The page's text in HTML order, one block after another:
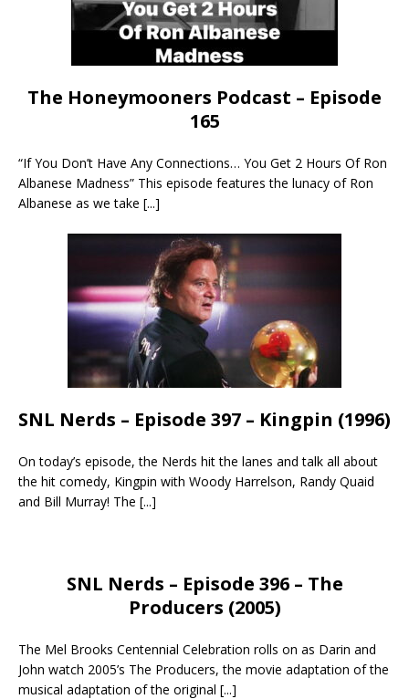
The Honeymooners Podcast – Episode
165
“If You Don’t Have Any Connections… You Get 2 Hours Of Ron
Albanese Madness” This episode features the lunacy of Ron
Albanese as we take [...]
SNL Nerds – Episode 397 – Kingpin (1996)
On today’s episode, the Nerds hit the lanes and talk all about
the hit comedy, Kingpin with Woody Harrelson, Randy Quaid
and Bill Murray! The [...]
SNL Nerds – Episode 396 – The
Producers (2005)
The Mel Brooks Centennial Celebration rolls on as Darin and
John watch 2005’s The Producers, the movie adaptation of the
musical adaptation of the original [...]